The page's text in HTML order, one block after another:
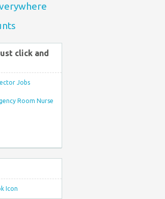
click and
Jobs
Room Nurse